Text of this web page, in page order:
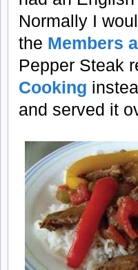
Normally I
the Members
Pepper Steak
Cooking
and served it